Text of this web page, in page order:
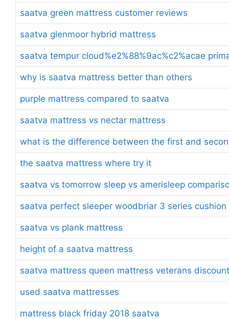
saatva green mattress customer reviews
saatva glenmoor hybrid mattress
saatva tempur cloud%e2%88%9ac%c2%acae
why is saatva mattress better than others
purple mattress compared to saatva
saatva mattress vs nectar mattress
what is the difference between the first and
the saatva mattress where try it
saatva vs tomorrow sleep vs amerisleep
saatva perfect sleeper woodbriar 3 series
saatva vs plank mattress
height of a saatva mattress
saatva mattress queen mattress veterans discount
used saatva mattresses
mattress black friday 2018 saatva